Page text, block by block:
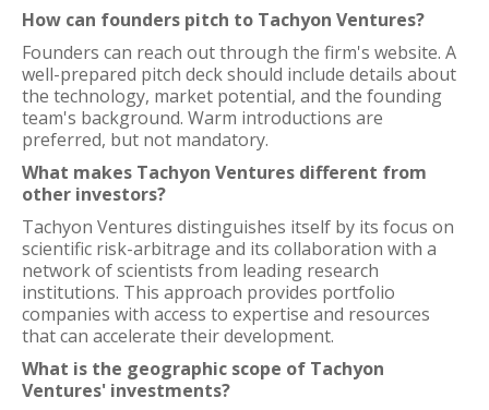
How can founders pitch to Tachyon Ventures?
Founders can reach out through the firm's website. A
well-prepared pitch deck should include details about
the technology, market potential, and the founding
team's background. Warm introductions are
preferred, but not mandatory.
What makes Tachyon Ventures different from
other investors?
Tachyon Ventures distinguishes itself by its focus on
scientific risk-arbitrage and its collaboration with a
network of scientists from leading research
institutions. This approach provides portfolio
companies with access to expertise and resources
that can accelerate their development.
What is the geographic scope of Tachyon
Ventures' investments?